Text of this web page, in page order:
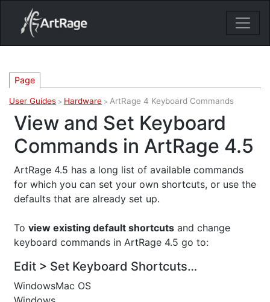
18ixv3fdp8bdhktzyihil0i8gttoir
Main Navigation
Page
User Guides > Hardware > ArtRage 4 Keyboard Commands
View and Set Keyboard
Commands in ArtRage 4.5
ArtRage 4.5 has a long list of available commands
for which you can set your own shortcuts, or use the
defaults that are already set up.
To view existing default shortcuts and change
keyboard commands in ArtRage 4.5 go to:
Edit > Set Keyboard Shortcuts…
WindowsMac OS